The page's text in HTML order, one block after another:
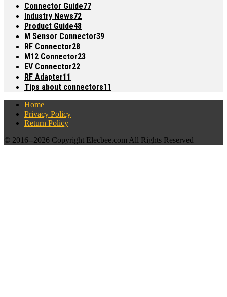
Connector Guide77
Industry News72
Product Guide48
M Sensor Connector39
RF Connector28
M12 Connector23
EV Connector22
RF Adapter11
Tips about connectors11
Home
Privacy Policy
Return Policy
© 2016--2026 Copyright Elecbee.com All Rights Reserved